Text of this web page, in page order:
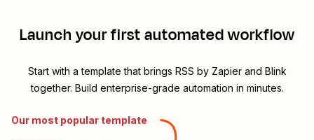
Launch your first automated workflow
Start with a template that brings RSS by Zapierand Blink
together. Build enterprise-grade automation in minutes.
Our most popular template